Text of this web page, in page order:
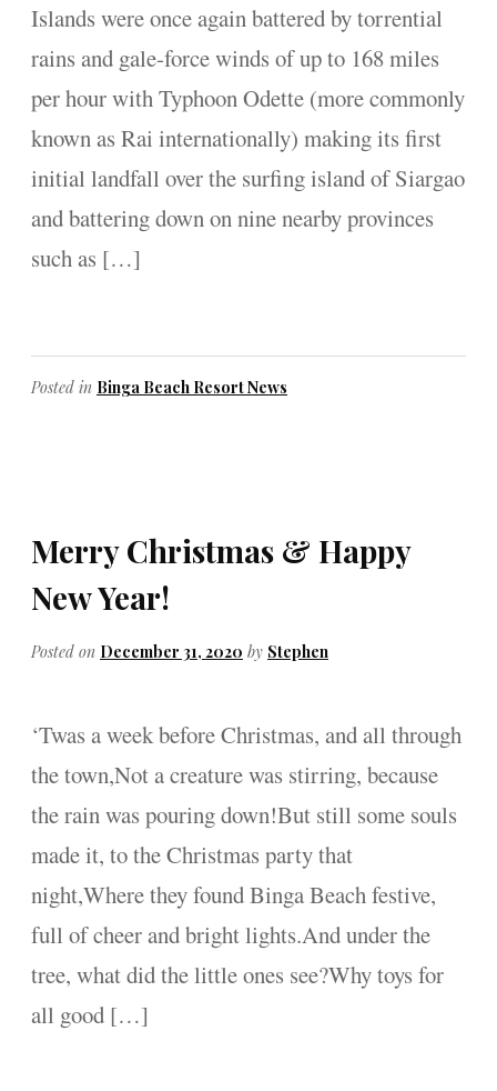
Islands were once again battered by torrential
rains and gale-force winds of up to 168 miles
per hour with Typhoon Odette (more commonly
known as Rai internationally) making its first
initial landfall over the surfing island of Siargao
and battering down on nine nearby provinces
such as […]
Posted in Binga Beach Resort News
Merry Christmas & Happy
New Year!
Posted on December 31, 2020 by Stephen
‘Twas a week before Christmas, and all through
the town,Not a creature was stirring, because
the rain was pouring down!But still some souls
made it, to the Christmas party that
night,Where they found Binga Beach festive,
full of cheer and bright lights.And under the
tree, what did the little ones see?Why toys for
all good […]